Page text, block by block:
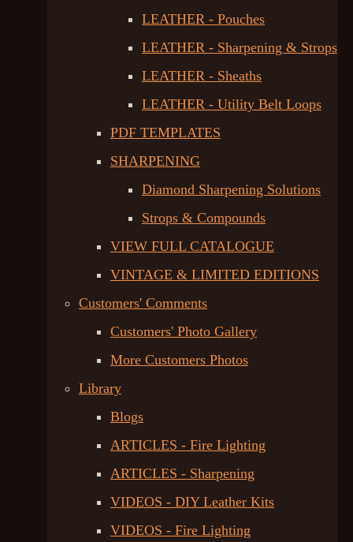
LEATHER - Pouches
LEATHER - Sharpening & Strops
LEATHER - Sheaths
LEATHER - Utility Belt Loops
PDF TEMPLATES
SHARPENING
Diamond Sharpening Solutions
Strops & Compounds
VIEW FULL CATALOGUE
VINTAGE & LIMITED EDITIONS
Customers' Comments
Customers' Photo Gallery
More Customers Photos
Library
Blogs
ARTICLES - Fire Lighting
ARTICLES - Sharpening
VIDEOS - DIY Leather Kits
VIDEOS - Fire Lighting